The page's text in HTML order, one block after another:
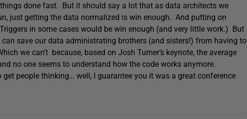
done fast. But it should say a lot that as data architects we
just getting the data normalized is win enough. And putting on
in some cases would be win enough (and very little work.) But
save our data administrating brothers (and sisters!) from having to
we can’t because, based on Josh Turner’s keynote, the average
no one seems to understand how the code works anymore.
people thinking… well, I guarantee you it was a great conference